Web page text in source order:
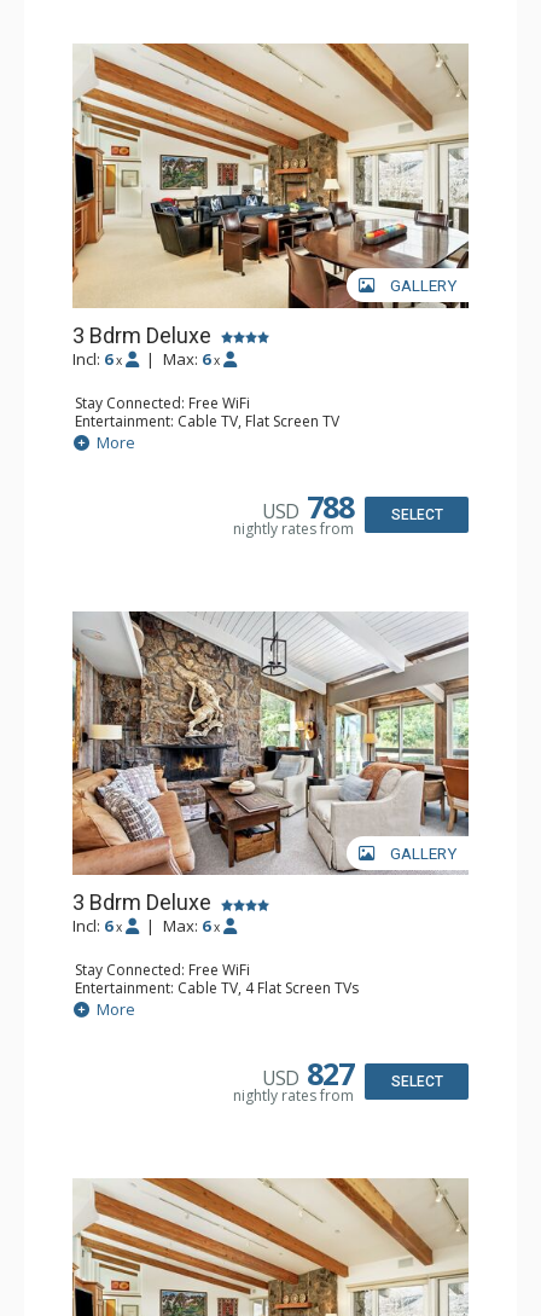
GALLERY
3 Bdrm Deluxe
Incl: 6 x | Max: 6 x
Stay Connected: Free WiFi
Entertainment: Cable TV, Flat Screen TV
Extras: BBQ, Balcony, Desk, Washer & Dryer
Kitchen: Coffee Maker, Dishwasher, Full Kitchen, Kettle,
Bathroom: 1/2 Bathroom, 2 3/4 Bathrooms, Full
More
USD 788
nightly rates from
SELECT
GALLERY
3 Bdrm Deluxe
Incl: 6 x | Max: 6 x
Stay Connected: Free WiFi
Entertainment: Cable TV, 4 Flat Screen TVs
Extras: BBQ, Balcony, 3 Ceiling Fans, Washer & Dryer
Kitchen: Coffee Maker, Dishwasher, Full Kitchen, Kettle,
Bathroom: 2 3/4 Bathrooms, Full Bathroom, Jetted Tub,
Comfort: Wood Fireplace
More
USD 827
nightly rates from
SELECT